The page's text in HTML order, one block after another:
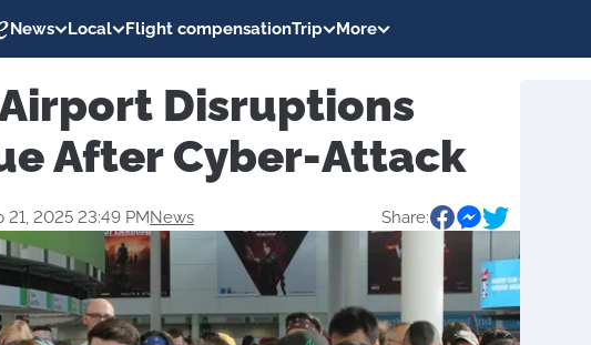
News Local Flight compensationTrip More
Disruptions
After Cyber-Attack
21, 2025 23:49 PMNews Share: